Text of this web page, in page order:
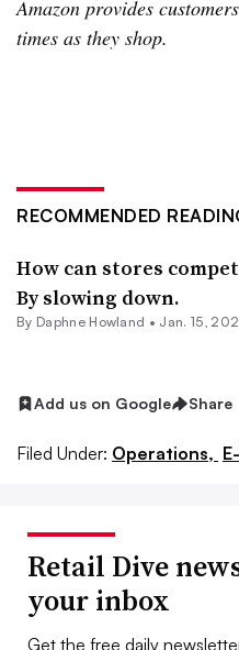
Amazon provides
times as they shop.
RECOMMENDED
How can stores
By slowing down.
By Daphne Howland • Jan. 15,
Add us on Google Share
Filed Under: Operations,
Retail Dive
your inbox
Get the free daily